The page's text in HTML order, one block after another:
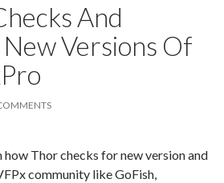
And
Versions Of
Thor checks for new version and
community like GoFish,